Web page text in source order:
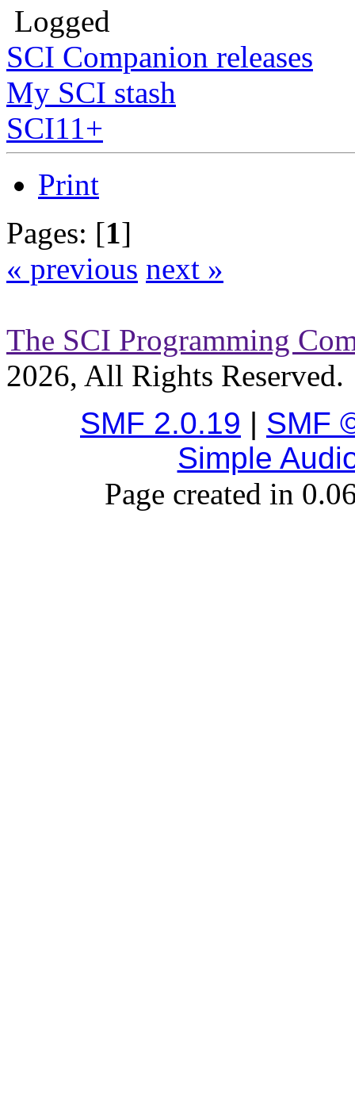
Logged
SCI Companion releases
My SCI stash
SCI11+
Print
Pages: [1]
« previous next »
The SCI Programming
2026, All Rights Reserved.
SMF 2.0.19 | SMF
Simple
Page created in